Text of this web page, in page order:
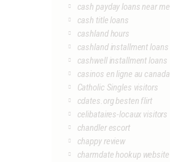
cash payday loans near me
cash title loans
cashland hours
cashland installment loans
cashwell installment loans
casinos en ligne au canada
Catholic Singles visitors
cdates.org besten flirt
celibataires-locaux visitors
chandler escort
chappy review
charmdate hookup website